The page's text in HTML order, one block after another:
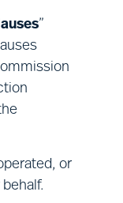
for the
”
or